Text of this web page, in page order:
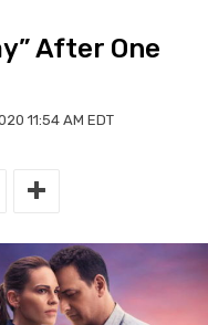
After One
11:54 AM EDT